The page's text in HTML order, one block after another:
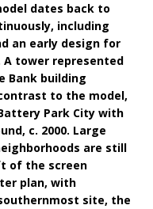
dates back to
including
an early design for
A tower represented
Bank building
to the model,
Park City with
c. 2000. Large
are still
of the screen
plan, with
site, the